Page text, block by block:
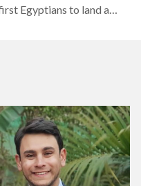
Egyptians to land a
Charlotte Moore, the